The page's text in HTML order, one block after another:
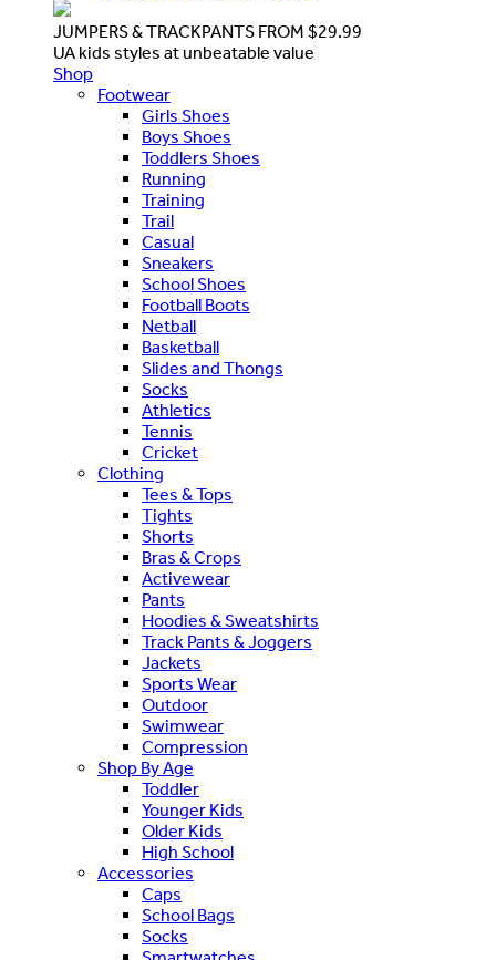
JUMPERS & TRACKPANTS FROM $29.99
UA kids styles at unbeatable value
Shop
Footwear
Girls Shoes
Boys Shoes
Toddlers Shoes
Running
Training
Trail
Casual
Sneakers
School Shoes
Football Boots
Netball
Basketball
Slides and Thongs
Socks
Athletics
Tennis
Cricket
Clothing
Tees & Tops
Tights
Shorts
Bras & Crops
Activewear
Pants
Hoodies & Sweatshirts
Track Pants & Joggers
Jackets
Sports Wear
Outdoor
Swimwear
Compression
Shop By Age
Toddler
Younger Kids
Older Kids
High School
Accessories
Caps
School Bags
Socks